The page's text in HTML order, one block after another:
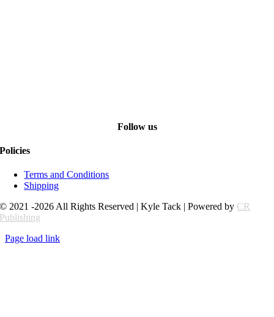
Follow us
Policies
Terms and Conditions
Shipping
© 2021 -2026 All Rights Reserved | Kyle Tack | Powered by CR
Publishing
Page load link